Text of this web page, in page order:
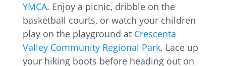
YMCA. Enjoy a picnic, dribble on the
basketball courts, or watch your children
play on the playground at Crescenta
Valley Community Regional Park. Lace up
your hiking boots before heading out on